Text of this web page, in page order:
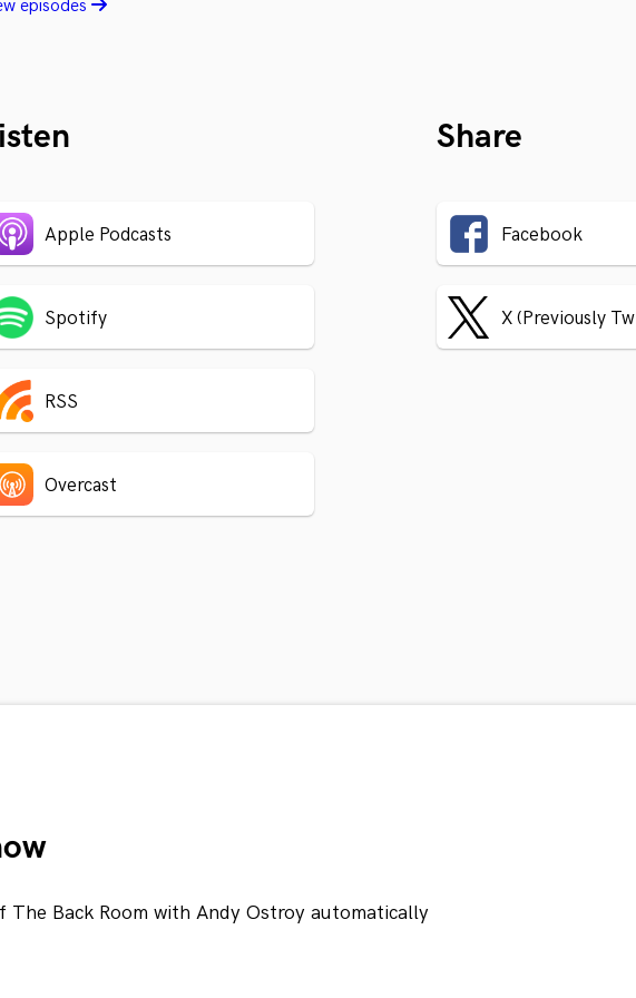
episodes
Apple Podcasts
Spotify
RSS
Overcast
Share
Facebook
X (Previously
The Back Room with Andy Ostroy automatically